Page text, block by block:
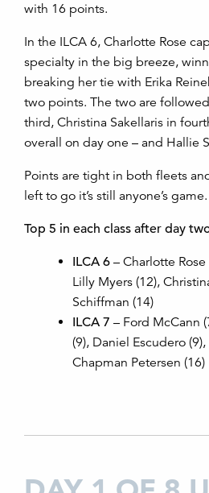
with 16 points.
In the ILCA 6, Charlotte Rose
specialty in the big breeze,
breaking her tie with Erika
two points. The two are
third, Christina Sakellaris in
overall on day one – and Hallie
Points are tight in both fleets
left to go it’s still anyone’s game.
Top 5 in each class after day
ILCA 6 – Charlotte Rose
Lilly Myers (12),
Schiffman (14)
ILCA 7 – Ford McCann
(9), Daniel Escudero
Chapman Petersen (16)